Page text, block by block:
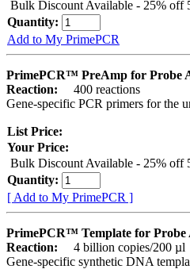
Bulk Discount Available - 25% off
Quantity:
Add to My PrimePCR
PrimePCR™ PreAmp for Probe
Reaction:
400 reactions
Gene-specific PCR primers for the
List Price:
Your Price:
Bulk Discount Available - 25% off
Quantity:
[ Add to My PrimePCR ]
PrimePCR™ Template for Probe
Reaction:
4 billion copies/200 µl
Gene-specific synthetic DNA